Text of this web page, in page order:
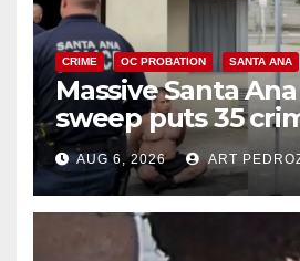
CRIME OC PROBATION SANTA ANA
Massive Santa
sweep puts 35
behind bars amid
surge
AUG 6, 2026 ART